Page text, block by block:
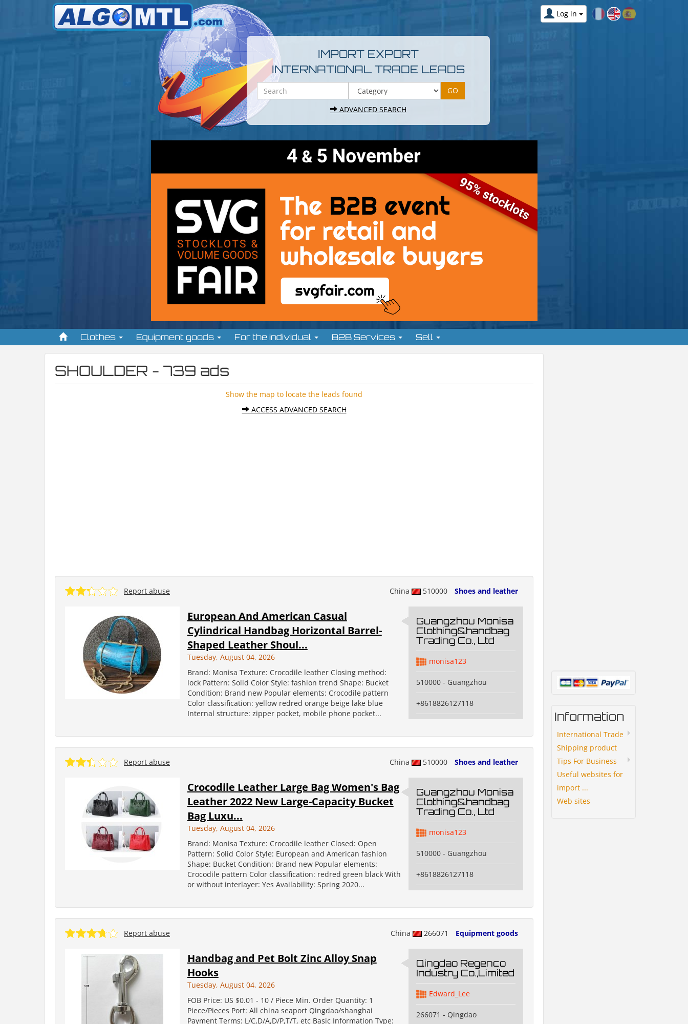
Log in
IMPORT EXPORT
INTERNATIONAL TRADE LEADS
ADVANCED SEARCH
Clothes Equipment goods For the individual B2B Services Sell
SHOULDER - 739 ads
Show the map to locate the leads found
ACCESS ADVANCED SEARCH
China 510000 Shoes and leather
Report abuse
European And American Casual
Cylindrical Handbag Horizontal Barrel-
Shaped Leather Shoul...
Tuesday, August 04, 2026
Brand: Monisa Texture: Crocodile leather Closing method:
lock Pattern: Solid Color Style: fashion trend Shape: Bucket
Condition: Brand new Popular elements: Crocodile pattern
Color classification: yellow redred orange beige lake blue
Internal structure: zipper pocket, mobile phone pocket...
Guangzhou Monisa
Clothing&handbag
Trading Co., Ltd
monisa123
510000 - Guangzhou
+8618826127118
China 510000 Shoes and leather
Report abuse
Crocodile Leather Large Bag Women's Bag
Leather 2022 New Large-Capacity Bucket
Bag Luxu...
Tuesday, August 04, 2026
Brand: Monisa Texture: Crocodile leather Closed: Open
Pattern: Solid Color Style: European and American fashion
Shape: Bucket Condition: Brand new Popular elements:
Crocodile pattern Color classification: redred green black With
or without interlayer: Yes Availability: Spring 2020...
Guangzhou Monisa
Clothing&handbag
Trading Co., Ltd
monisa123
510000 - Guangzhou
+8618826127118
China 266071 Equipment goods
Report abuse
Handbag and Pet Bolt Zinc Alloy Snap
Hooks
Tuesday, August 04, 2026
FOB Price: US $0.01 - 10 / Piece Min. Order Quantity: 1
Piece/Pieces Port: All china seaport Qingdao/shanghai
Payment Terms: L/C,D/A,D/P,T/T, etc Basic Information Type:
Qingdao Regenco
Industry Co.,Limited
Edward_Lee
266071 - Qingdao
Information
International Trade
Shipping product
Tips For Business
Useful websites for
import ...
Web sites